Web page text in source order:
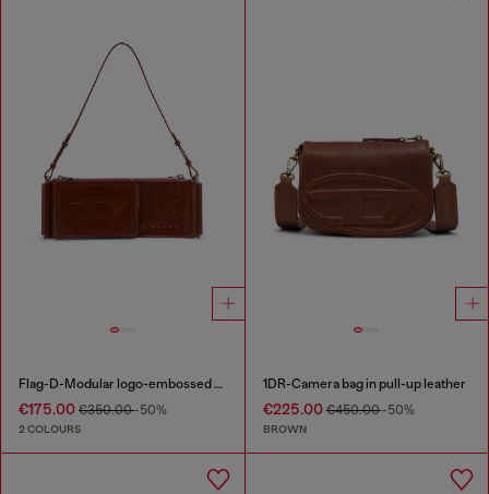
Flag-D-Modular logo-embossed shoulder bag
€175.00 €350.00-50%
2 COLOURS
1DR-Camera bag in pull-up leather
€225.00€450.00-50%
BROWN